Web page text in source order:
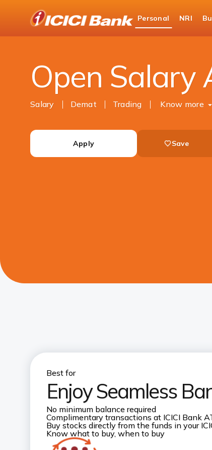
Bank
Logo
Personal NRI
Personal Banking
Accounts
Open Salary
Salary Demat Trading Know more
Apply Save
Best for
Enjoy Seamless
No minimum balance required
Complimentary transactions at ICICI Bank
Buy stocks directly from the funds in your
Know what to buy, when to buy